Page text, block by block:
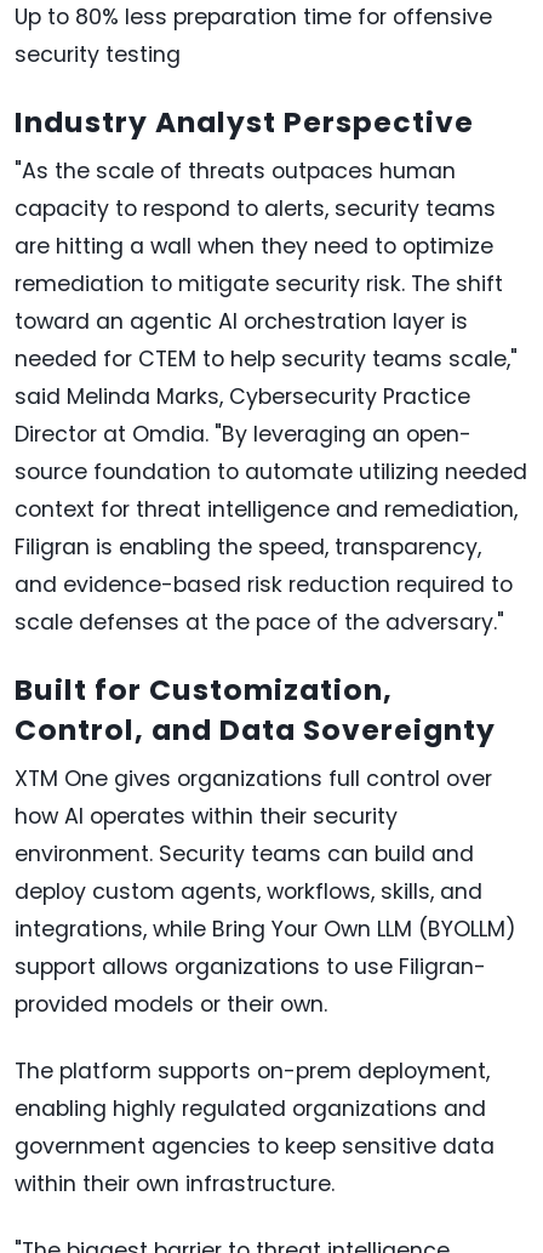
Up to 80% less preparation time for offensive
security testing
Industry Analyst Perspective
"As the scale of threats outpaces human
capacity to respond to alerts, security teams
are hitting a wall when they need to optimize
remediation to mitigate security risk. The shift
toward an agentic AI orchestration layer is
needed for CTEM to help security teams scale,"
said Melinda Marks, Cybersecurity Practice
Director at Omdia. "By leveraging an open-
source foundation to automate utilizing needed
context for threat intelligence and remediation,
Filigran is enabling the speed, transparency,
and evidence-based risk reduction required to
scale defenses at the pace of the adversary."
Built for Customization,
Control, and Data Sovereignty
XTM One gives organizations full control over
how AI operates within their security
environment. Security teams can build and
deploy custom agents, workflows, skills, and
integrations, while Bring Your Own LLM (BYOLLM)
support allows organizations to use Filigran-
provided models or their own.
The platform supports on-prem deployment,
enabling highly regulated organizations and
government agencies to keep sensitive data
within their own infrastructure.